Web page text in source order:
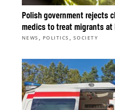
Polish government rejects
medics to treat migrants at
NEWS , POLITICS , SOCIETY